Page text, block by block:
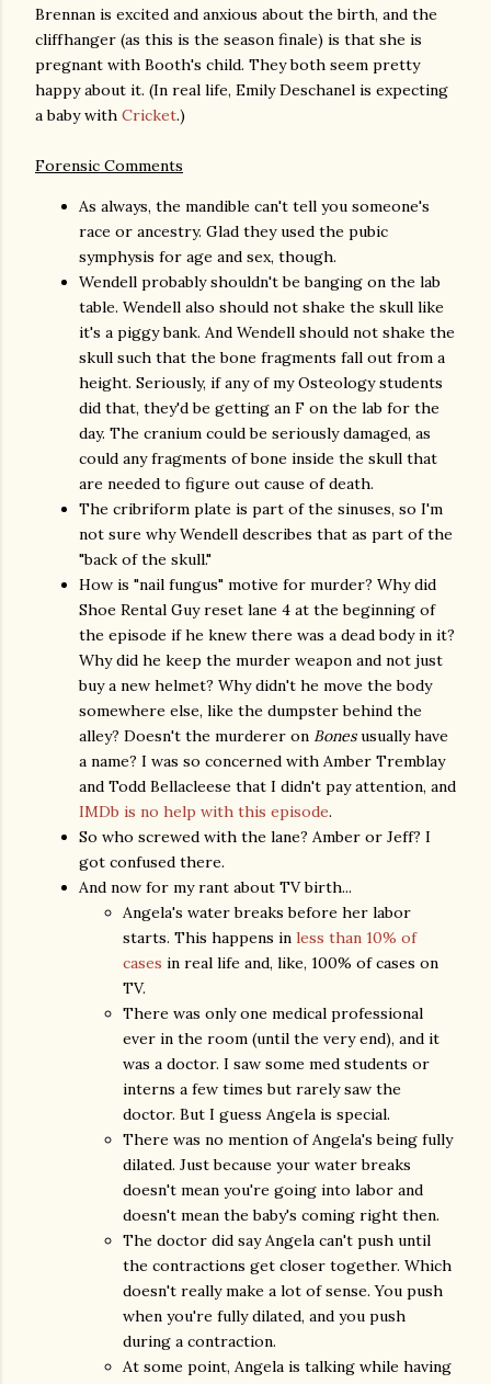
Brennan is excited and anxious about the birth, and the
cliffhanger (as this is the season finale) is that she is
pregnant with Booth's child. They both seem pretty
happy about it. (In real life, Emily Deschanel is expecting
a baby with Cricket.)
Forensic Comments
As always, the mandible can't tell you someone's
race or ancestry. Glad they used the pubic
symphysis for age and sex, though.
Wendell probably shouldn't be banging on the lab
table. Wendell also should not shake the skull like
it's a piggy bank. And Wendell should not shake the
skull such that the bone fragments fall out from a
height. Seriously, if any of my Osteology students
did that, they'd be getting an F on the lab for the
day. The cranium could be seriously damaged, as
could any fragments of bone inside the skull that
are needed to figure out cause of death.
The cribriform plate is part of the sinuses, so I'm
not sure why Wendell describes that as part of the
"back of the skull."
How is "nail fungus" motive for murder? Why did
Shoe Rental Guy reset lane 4 at the beginning of
the episode if he knew there was a dead body in it?
Why did he keep the murder weapon and not just
buy a new helmet? Why didn't he move the body
somewhere else, like the dumpster behind the
alley? Doesn't the murderer on Bonesusually have
a name? I was so concerned with Amber Tremblay
and Todd Bellacleese that I didn't pay attention, and
IMDb is no help with this episode.
So who screwed with the lane? Amber or Jeff? I
got confused there.
And now for my rant about TV birth...
Angela's water breaks before her labor
starts. This happens in less than 10% of
cases in real life and, like, 100% of cases on
TV.
There was only one medical professional
ever in the room (until the very end), and it
was a doctor. I saw some med students or
interns a few times but rarely saw the
doctor. But I guess Angela is special.
There was no mention of Angela's being fully
dilated. Just because your water breaks
doesn't mean you're going into labor and
doesn't mean the baby's coming right then.
The doctor did say Angela can't push until
the contractions get closer together. Which
doesn't really make a lot of sense. You push
when you're fully dilated, and you push
during a contraction.
At some point, Angela is talking while having